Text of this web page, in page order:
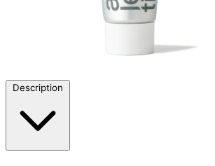
Description